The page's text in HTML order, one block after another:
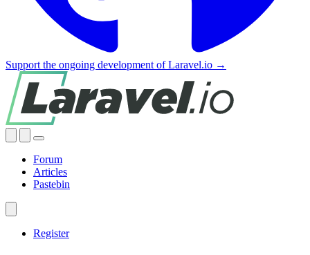
Support the ongoing development of Laravel.io →
Forum
Articles
Pastebin
Register